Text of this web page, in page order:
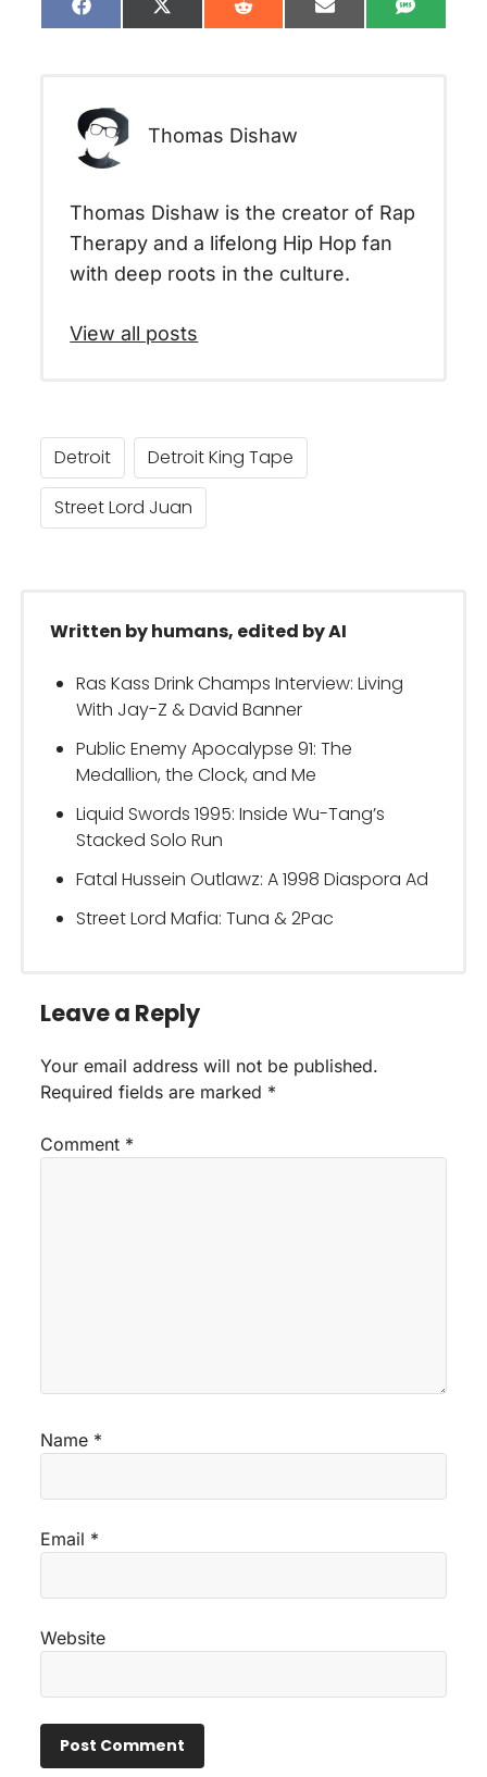
Share
on
Share
on
Share
on
Share
on
Share
on
Thomas Dishaw
Thomas Dishaw is the creator of Rap
Therapy and a lifelong Hip Hop fan
with deep roots in the culture.
View all posts
Detroit
Detroit King Tape
Street Lord Juan
Written by humans, edited by AI
Ras Kass Drink Champs Interview: Living
With Jay-Z & David Banner
Public Enemy Apocalypse 91: The
Medallion, the Clock, and Me
Liquid Swords 1995: Inside Wu-Tang’s
Stacked Solo Run
Fatal Hussein Outlawz: A 1998 Diaspora Ad
Street Lord Mafia: Tuna & 2Pac
Leave a Reply
Your email address will not be published.
Required fields are marked *
Comment *
Name *
Email *
Website